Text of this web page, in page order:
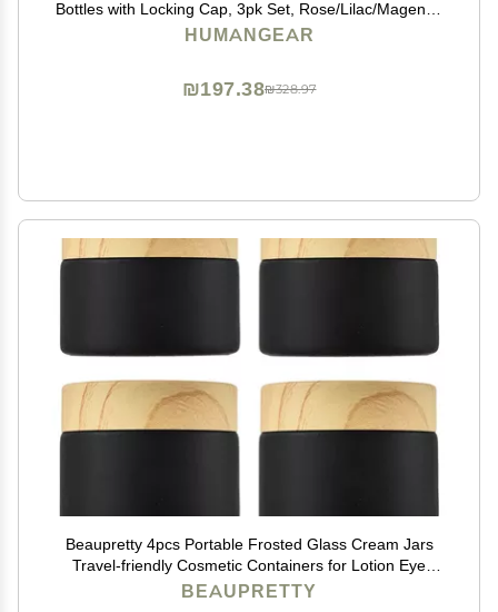
Bottles with Locking Cap, 3pk Set, Rose/Lilac/Magenta,
Small (1.7 fl.oz; 53ml)
HUMANGEAR
₪328.97
₪197.38
Beaupretty 4pcs Portable Frosted Glass Cream Jars
Travel-friendly Cosmetic Containers for Lotion Eye
Shadow and Face Cream for Skincare and Daily Use
BEAUPRETTY